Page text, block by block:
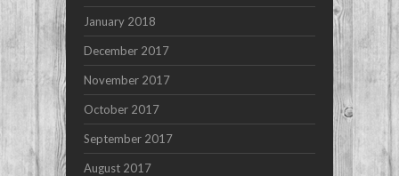
January 2018
December 2017
November 2017
October 2017
September 2017
August 2017